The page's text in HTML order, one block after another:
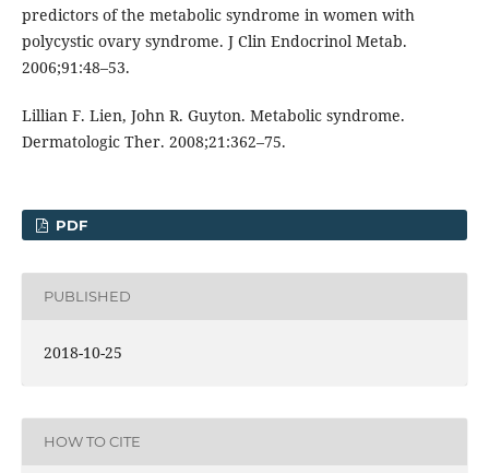
predictors of the metabolic syndrome in women with
polycystic ovary syndrome. J Clin Endocrinol Metab.
2006;91:48–53.
Lillian F. Lien, John R. Guyton. Metabolic syndrome.
Dermatologic Ther. 2008;21:362–75.
PDF
PUBLISHED
2018-10-25
HOW TO CITE